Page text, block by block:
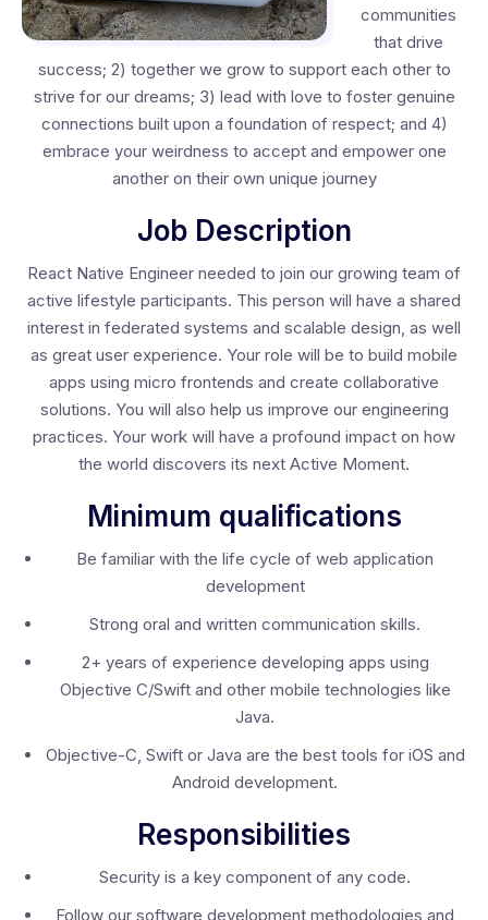
communities
that drive
success; 2) together we grow to support each other to
strive for our dreams; 3) lead with love to foster genuine
connections built upon a foundation of respect; and 4)
embrace your weirdness to accept and empower one
another on their own unique journey
Job Description
React Native Engineer needed to join our growing team of
active lifestyle participants. This person will have a shared
interest in federated systems and scalable design, as well
as great user experience. Your role will be to build mobile
apps using micro frontends and create collaborative
solutions. You will also help us improve our engineering
practices. Your work will have a profound impact on how
the world discovers its next Active Moment.
Minimum qualifications
Be familiar with the life cycle of web application
development
Strong oral and written communication skills.
2+ years of experience developing apps using
Objective C/Swift and other mobile technologies like
Java.
Objective-C, Swift or Java are the best tools for iOS and
Android development.
Responsibilities
Security is a key component of any code.
Follow our software development methodologies and